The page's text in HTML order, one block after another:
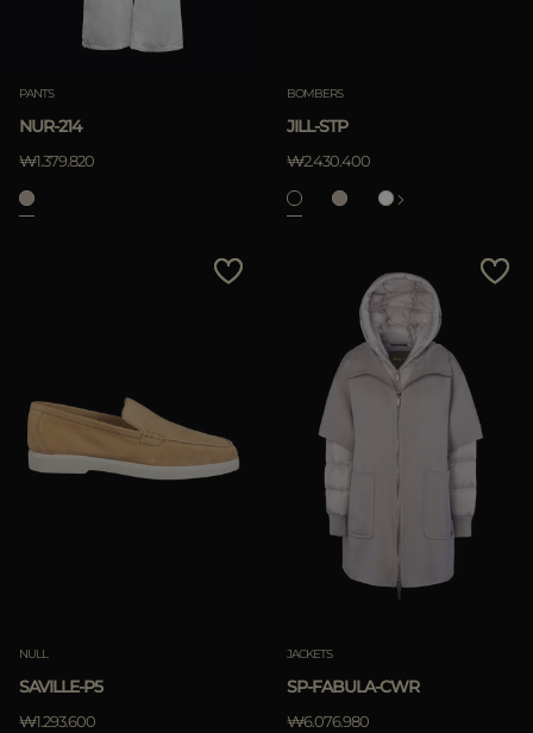
APPLY
PANTS
NUR-214
₩1.379.820
BOMBERS
JILL-STP
₩2.430.400
NULL
SAVILLE-P5
₩1.293.600
JACKETS
SP-FABULA-CWR
₩6.076.980